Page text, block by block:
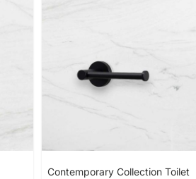
Contemporary Collection Toilet